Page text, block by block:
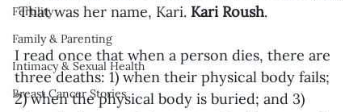
Fertility
Family & Parenting
Intimacy & Sexual Health
Breast Cancer Stories
That was her name, Kari. Kari Roush.
I read once that when a person dies, there are
three deaths: 1) when their physical body fails;
2) when the physical body is buried; and 3)